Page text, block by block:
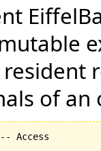
of an
Access